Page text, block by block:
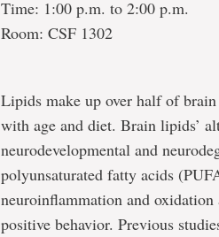
Time: 1:00 p.m. to 2:00 p.m.
Room: CSF 1302
Lipids make up over half of
with age and diet. Brain lipids’
neurodevelopmental and
polyunsaturated fatty acids
neuroinflammation and oxidation
positive behavior. Previous